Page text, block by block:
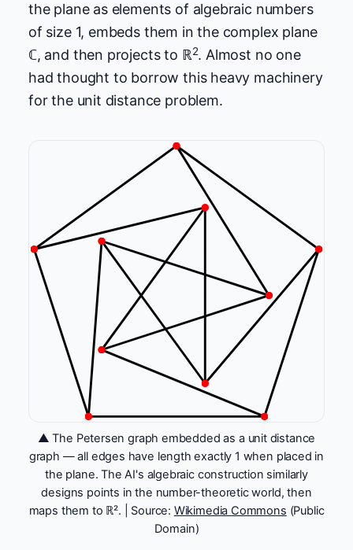
the plane as elements of algebraic numbers
of size 1, embeds them in the complex plane
ℂ, and then projects to ℝ2. Almost no one
had thought to borrow this heavy machinery
for the unit distance problem.
▲ The Petersen graph embedded as a unit distance
graph — all edges have length exactly 1 when placed in
the plane. The AI's algebraic construction similarly
designs points in the number-theoretic world, then
maps them to ℝ². | Source: Wikimedia Commons (Public
Domain)